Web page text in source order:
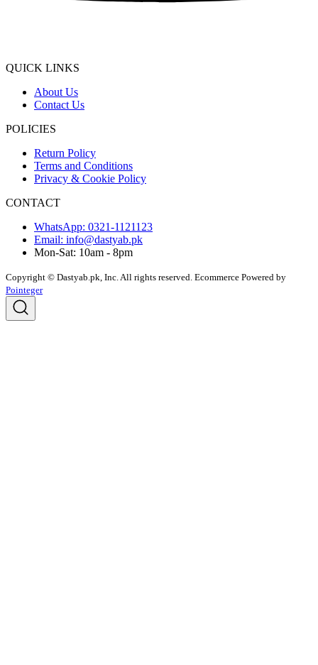
QUICK LINKS
About Us
Contact Us
POLICIES
Return Policy
Terms and Conditions
Privacy & Cookie Policy
CONTACT
WhatsApp: 0321-1121123
Email: info@dastyab.pk
Mon-Sat: 10am - 8pm
Copyright © Dastyab.pk, Inc. All rights reserved. Ecommerce Powered by
Pointeger